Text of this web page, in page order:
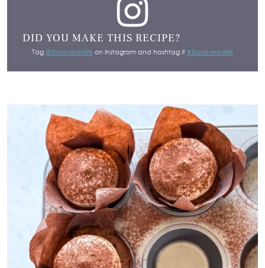
DID YOU MAKE THIS RECIPE?
Tag @foodnerd4life on Instagram and hashtag it #foodnerd4life